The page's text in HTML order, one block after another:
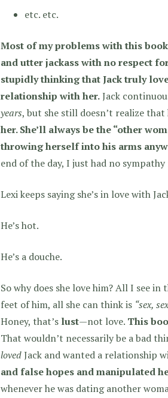
etc. etc.
Most of my problems with this
and utter jackass with no respect
stupidly thinking that Jack truly
relationship with her.Jack
years, but she still doesn’t realize that
her. She’ll always be the “other
throwing herself into his arms
end of the day, I just had no
Lexi keeps saying she’s in love with
He’s hot.
He’s a douche.
So why does she love him? All I see
feet of him, all she can think is “sex,
Honey, that’s lust—not love. This
That wouldn’t necessarily be a bad
lovedJack and wanted a relationship
and false hopes and manipulated
whenever he was dating another